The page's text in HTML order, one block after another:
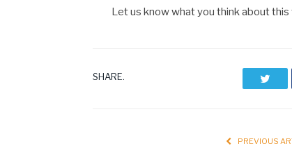
Let us know what you think about
SHARE.
PREVIOUS